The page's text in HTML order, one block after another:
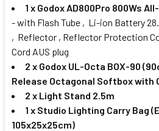
1 x Godox AD800Pro 800Ws
- with Flash Tube , Li-ion Battery
, Reflector , Reflector Protection
Cord AUS plug
2 x Godox UL-Octa BOX-90
Release Octagonal Softbox with
2 x Light Stand 2.5m
1 x Studio Lighting Carry Bag
105x25x25cm)